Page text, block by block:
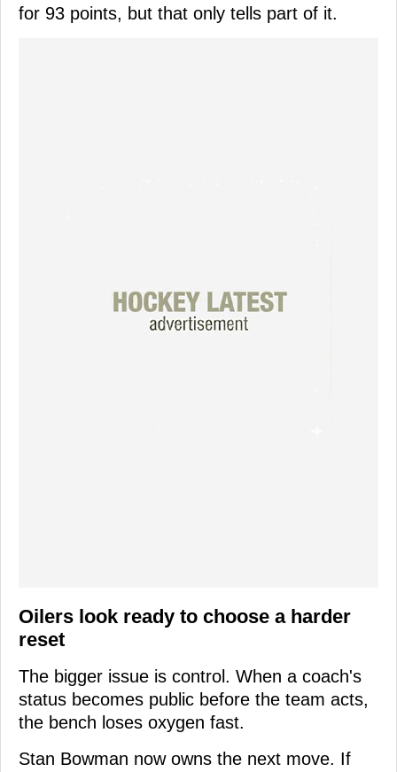
for 93 points, but that only tells part of it.
Oilers look ready to choose a harder
reset
The bigger issue is control. When a coach's
status becomes public before the team acts,
the bench loses oxygen fast.
Stan Bowman now owns the next move. If